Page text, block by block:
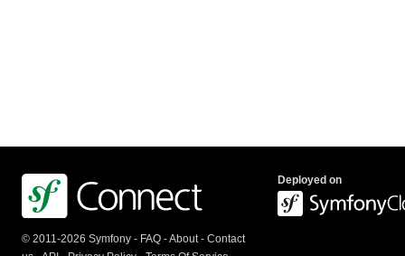
© 2011-2026 Symfony - FAQ -About- Contact
Deployed on